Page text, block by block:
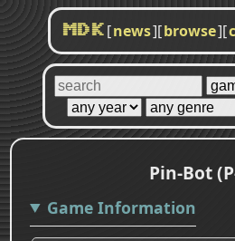
MDK [news][browse][
Pin-Bot
Game Information